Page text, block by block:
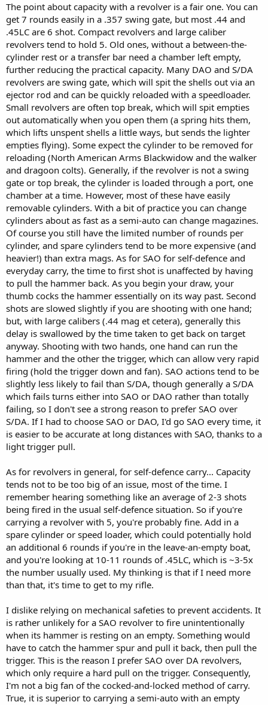
The point about capacity with a revolver is a fair one. You can
get 7 rounds easily in a .357 swing gate, but most .44 and
.45LC are 6 shot. Compact revolvers and large caliber
revolvers tend to hold 5. Old ones, without a between-the-
cylinder rest or a transfer bar need a chamber left empty,
further reducing the practical capacity. Many DAO and S/DA
revolvers are swing gate, which will spit the shells out via an
ejector rod and can be quickly reloaded with a speedloader.
Small revolvers are often top break, which will spit empties
out automatically when you open them (a spring hits them,
which lifts unspent shells a little ways, but sends the lighter
empties flying). Some expect the cylinder to be removed for
reloading (North American Arms Blackwidow and the walker
and dragoon colts). Generally, if the revolver is not a swing
gate or top break, the cylinder is loaded through a port, one
chamber at a time. However, most of these have easily
removable cylinders. With a bit of practice you can change
cylinders about as fast as a semi-auto can change magazines.
Of course you still have the limited number of rounds per
cylinder, and spare cylinders tend to be more expensive (and
heavier!) than extra mags. As for SAO for self-defence and
everyday carry, the time to first shot is unaffected by having
to pull the hammer back. As you begin your draw, your
thumb cocks the hammer essentially on its way past. Second
shots are slowed slightly if you are shooting with one hand;
but, with large calibers (.44 mag et cetera), generally this
delay is swallowed by the time taken to get back on target
anyway. Shooting with two hands, one hand can run the
hammer and the other the trigger, which can allow very rapid
firing (hold the trigger down and fan). SAO actions tend to be
slightly less likely to fail than S/DA, though generally a S/DA
which fails turns either into SAO or DAO rather than totally
failing, so I don't see a strong reason to prefer SAO over
S/DA. If I had to choose SAO or DAO, I'd go SAO every time, it
is easier to be accurate at long distances with SAO, thanks to a
light trigger pull.
As for revolvers in general, for self-defence carry... Capacity
tends not to be too big of an issue, most of the time. I
remember hearing something like an average of 2-3 shots
being fired in the usual self-defence situation. So if you're
carrying a revolver with 5, you're probably fine. Add in a
spare cylinder or speed loader, which could potentially hold
an additional 6 rounds if you're in the leave-an-empty boat,
and you're looking at 10-11 rounds of .45LC, which is ~3-5x
the number usually used. My thinking is that if I need more
than that, it's time to get to my rifle.
I dislike relying on mechanical safeties to prevent accidents. It
is rather unlikely for a SAO revolver to fire unintentionally
when its hammer is resting on an empty. Something would
have to catch the hammer spur and pull it back, then pull the
trigger. This is the reason I prefer SAO over DA revolvers,
which only require a hard pull on the trigger. Consequently,
I'm not a big fan of the cocked-and-locked method of carry.
True, it is superior to carrying a semi-auto with an empty